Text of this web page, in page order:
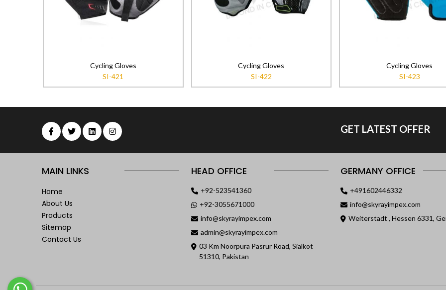
Cycling Gloves
SI-421
Cycling Gloves
SI-422
Cycling Gloves
SI-423
GET LATEST OFFER
MAIN LINKS
Home
About Us
Products
Sitemap
Contact Us
HEAD OFFICE
+92-523541360
+92-3055671000
info@skyrayimpex.com
admin@skyrayimpex.com
03 Km Noorpura Pasrur Road, Sialkot
51310, Pakistan
GERMANY OFFICE
+491602446332
info@skyrayimpex.com
Weiterstadt , Hessen 6331,